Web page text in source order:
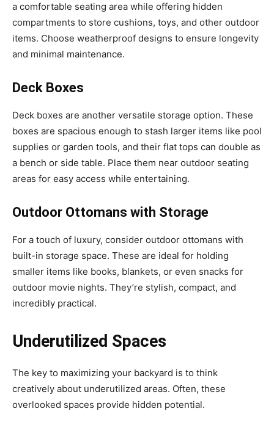
a comfortable seating area while offering hidden
compartments to store cushions, toys, and other outdoor
items. Choose weatherproof designs to ensure longevity
and minimal maintenance.
Deck Boxes
Deck boxes are another versatile storage option. These
boxes are spacious enough to stash larger items like pool
supplies or garden tools, and their flat tops can double as
a bench or side table. Place them near outdoor seating
areas for easy access while entertaining.
Outdoor Ottomans with Storage
For a touch of luxury, consider outdoor ottomans with
built-in storage space. These are ideal for holding
smaller items like books, blankets, or even snacks for
outdoor movie nights. They’re stylish, compact, and
incredibly practical.
Underutilized Spaces
The key to maximizing your backyard is to think
creatively about underutilized areas. Often, these
overlooked spaces provide hidden potential.